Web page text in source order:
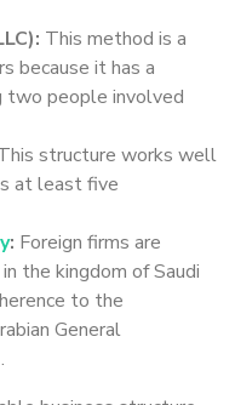
This method is a
because it has a
two people involved
structure works well
at least five
: Foreign firms are
the kingdom of Saudi
to the
General